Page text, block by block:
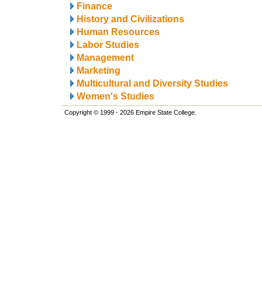
Finance
History and Civilizations
Human Resources
Labor Studies
Management
Marketing
Multicultural and Diversity Studies
Women's Studies
Copyright © 1999 - 2026 Empire State College.